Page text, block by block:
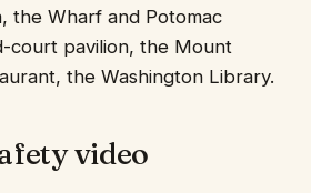
the Wharf and Potomac
court pavilion, the Mount
the Washington Library.
video